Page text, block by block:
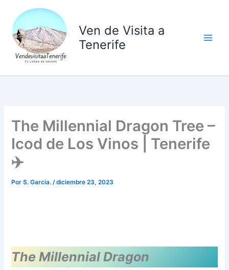
contenido
Ven de Visita a
Tenerife
The Millennial Dragon Tree –
Icod de Los Vinos | Tenerife
✈️
PorS. García./diciembre 23, 2023
The Millennial Dragon